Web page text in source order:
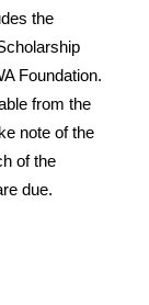
the
Foundation.
from the
note of the
of the
due.